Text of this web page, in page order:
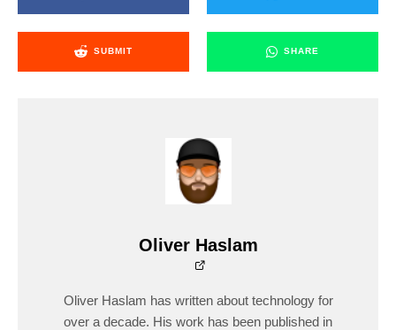
SUBMIT SHARE
Oliver Haslam
Oliver Haslam has written about technology for
over a decade. His work has been published in